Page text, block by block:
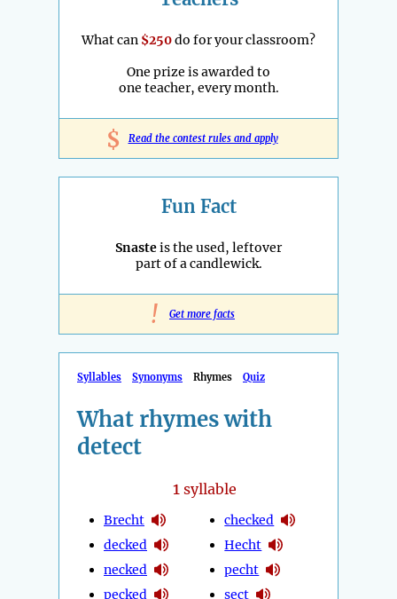
What can $250do for your classroom?
One prize is awarded to
one teacher, every month.
$ Read the contest rules and apply
Fun Fact
Snasteis the used, leftover
part of a candlewick.
! Get more facts
Syllables Synonyms Rhymes Quiz
What rhymes with
detect
1syllable
Brecht
decked
necked
pecked
checked
Hecht
pecht
sect